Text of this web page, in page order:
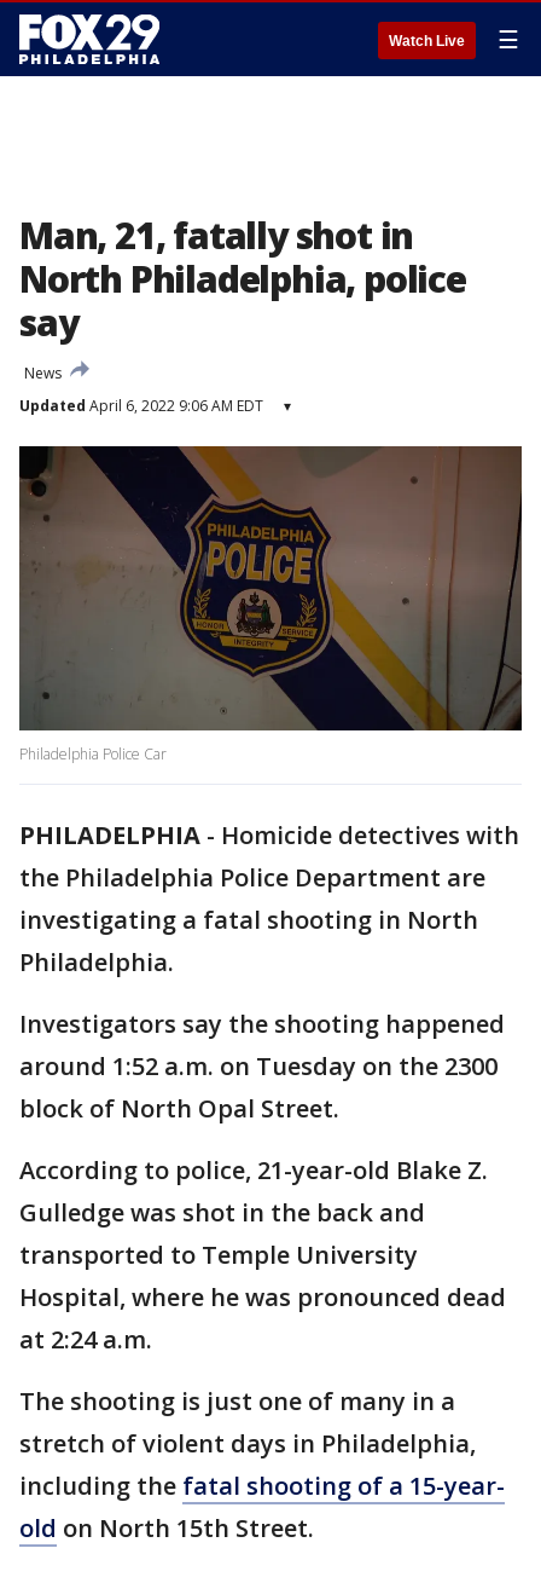
Watch Live ☰
Man, 21, fatally shot in
North Philadelphia, police
say
News
Updated April 6, 2022 9:06 AM EDT ▾
Philadelphia Police Car
PHILADELPHIA - Homicide detectives with
the Philadelphia Police Department are
investigating a fatal shooting in North
Philadelphia.
Investigators say the shooting happened
around 1:52 a.m. on Tuesday on the 2300
block of North Opal Street.
According to police, 21-year-old Blake Z.
Gulledge was shot in the back and
transported to Temple University
Hospital, where he was pronounced dead
at 2:24 a.m.
The shooting is just one of many in a
stretch of violent days in Philadelphia,
including the fatal shooting of a 15-year-
old on North 15th Street.